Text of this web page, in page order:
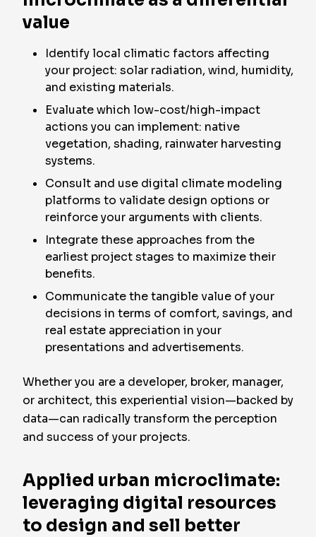
value
Identify local climatic factors affecting
your project: solar radiation, wind, humidity,
and existing materials.
Evaluate which low-cost/high-impact
actions you can implement: native
vegetation, shading, rainwater harvesting
systems.
Consult and use digital climate modeling
platforms to validate design options or
reinforce your arguments with clients.
Integrate these approaches from the
earliest project stages to maximize their
benefits.
Communicate the tangible value of your
decisions in terms of comfort, savings, and
real estate appreciation in your
presentations and advertisements.
Whether you are a developer, broker, manager,
or architect, this experiential vision—backed by
data—can radically transform the perception
and success of your projects.
Applied urban microclimate:
leveraging digital resources
to design and sell better